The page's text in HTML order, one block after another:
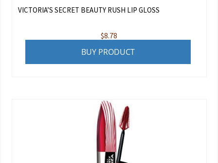
VICTORIA’S SECRET BEAUTY RUSH LIP GLOSS
$8.78
BUY PRODUCT